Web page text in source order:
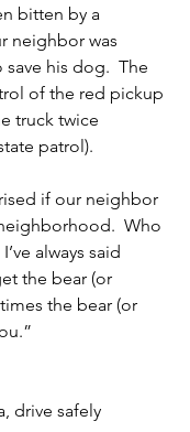
bitten by a
neighbor was
his dog.  The
of the red pickup
truck twice
patrol).
if our neighbor
Who
always said
the bear (or
the bear (or
drive safely